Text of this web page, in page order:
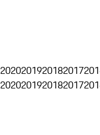
2020201920182017
2020201920182017